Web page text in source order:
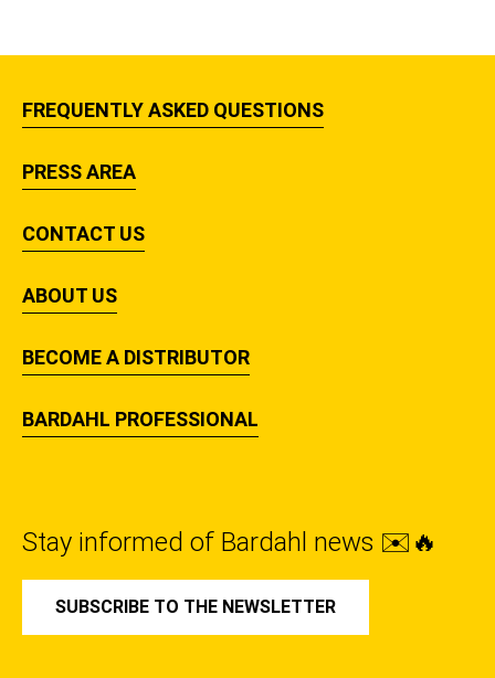
FREQUENTLY ASKED QUESTIONS
PRESS AREA
CONTACT US
ABOUT US
BECOME A DISTRIBUTOR
BARDAHL PROFESSIONAL
Stay informed of Bardahl news ✉️🔥
SUBSCRIBE TO THE NEWSLETTER